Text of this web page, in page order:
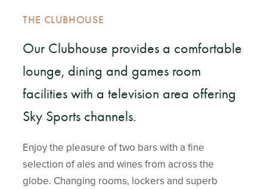
THE CLUBHOUSE
Our Clubhouse provides a comfortable
lounge, dining and games room
facilities with a television area offering
Sky Sports channels.
Enjoy the pleasure of two bars with a fine
selection of ales and wines from across the
globe. Changing rooms, lockers and superb